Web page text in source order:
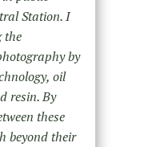
Station. I
the
by
oil
resin. By
these
beyond their